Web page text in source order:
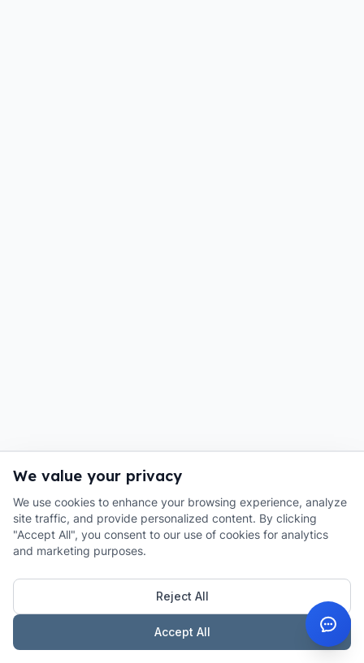
We value your privacy
We use cookies to enhance your browsing experience, analyze
site traffic, and provide personalized content. By clicking
"Accept All", you consent to our use of cookies for analytics
and marketing purposes.
Reject All
Accept All